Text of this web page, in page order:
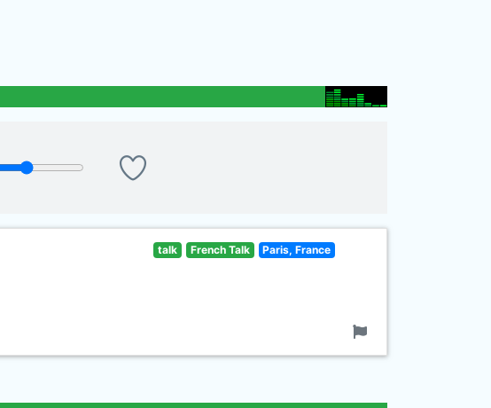
talk French Talk Paris, France